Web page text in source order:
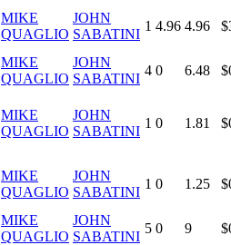
MIKE
QUAGLIO
JOHN
SABATINI
1 4.96 4.96
MIKE
QUAGLIO
JOHN
SABATINI
4 0 6.48
MIKE
QUAGLIO
JOHN
SABATINI
1 0 1.81
MIKE
QUAGLIO
JOHN
SABATINI
1 0 1.25
MIKE
QUAGLIO
JOHN
SABATINI
5 0 9